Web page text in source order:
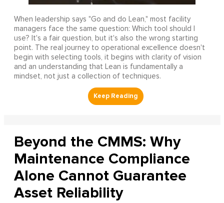
When leadership says "Go and do Lean," most facility
managers face the same question: Which tool should I
use? It's a fair question, but it's also the wrong starting
point. The real journey to operational excellence doesn't
begin with selecting tools, it begins with clarity of vision
and an understanding that Lean is fundamentally a
mindset, not just a collection of techniques.
Beyond the CMMS: Why
Maintenance Compliance
Alone Cannot Guarantee
Asset Reliability